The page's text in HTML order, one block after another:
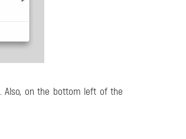
. Also, on the bottom left of the